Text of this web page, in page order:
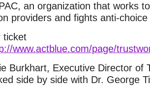
an organization that works
providers and fights anti-choice
ticket
www.actblue.com/page/
Burkhart, Executive Director of
side by side with Dr. George